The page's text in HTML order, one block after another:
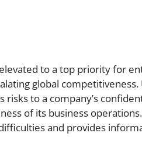
to a top priority for
global
risks to a company’s
of its business
and provides